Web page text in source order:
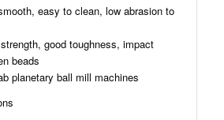
easy to clean, low abrasion to
good toughness, impact
beads
planetary ball mill machines